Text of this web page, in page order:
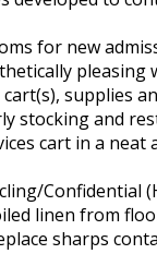
for new
pleasing
supplies
stocking and
cart in a neat
Confidential
linen from
sharps